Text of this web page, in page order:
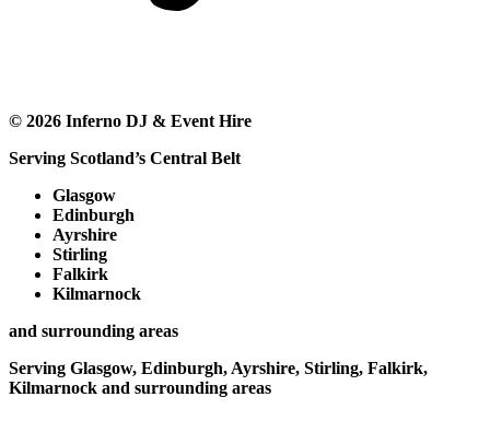
© 2026 Inferno DJ & Event Hire
Serving Scotland’s Central Belt
Glasgow
Edinburgh
Ayrshire
Stirling
Falkirk
Kilmarnock
and surrounding areas
Serving Glasgow, Edinburgh, Ayrshire, Stirling, Falkirk,
Kilmarnock and surrounding areas